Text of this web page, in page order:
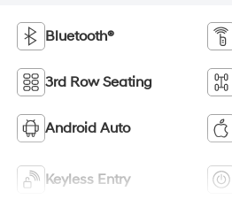
Bluetooth®
3rd Row Seating
Android Auto
Keyless Entry